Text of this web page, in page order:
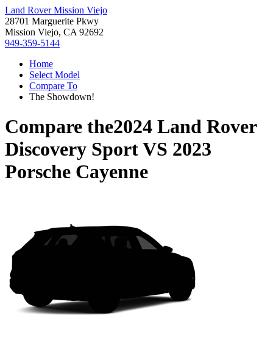
Land Rover Mission Viejo
28701 Marguerite Pkwy
Mission Viejo, CA 92692
949-359-5144
Home
Select Model
Compare To
The Showdown!
Compare the2024 Land Rover
Discovery SportVS 2023
Porsche Cayenne